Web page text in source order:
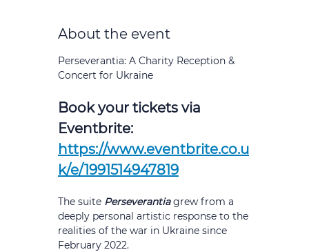
About the event
Perseverantia: A Charity Reception &
Concert for Ukraine
Book your tickets via
Eventbrite:
https://www.eventbrite.co.u
k/e/1991514947819
The suite Perseverantia grew from a
deeply personal artistic response to the
realities of the war in Ukraine since
February 2022.